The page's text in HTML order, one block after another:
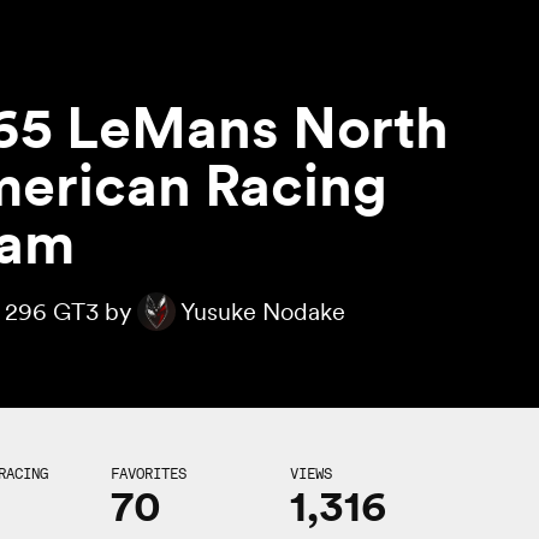
LeMans North
Racing
296 GT3 by Yusuke Nodake
FAVORITES
70
VIEWS
1,316